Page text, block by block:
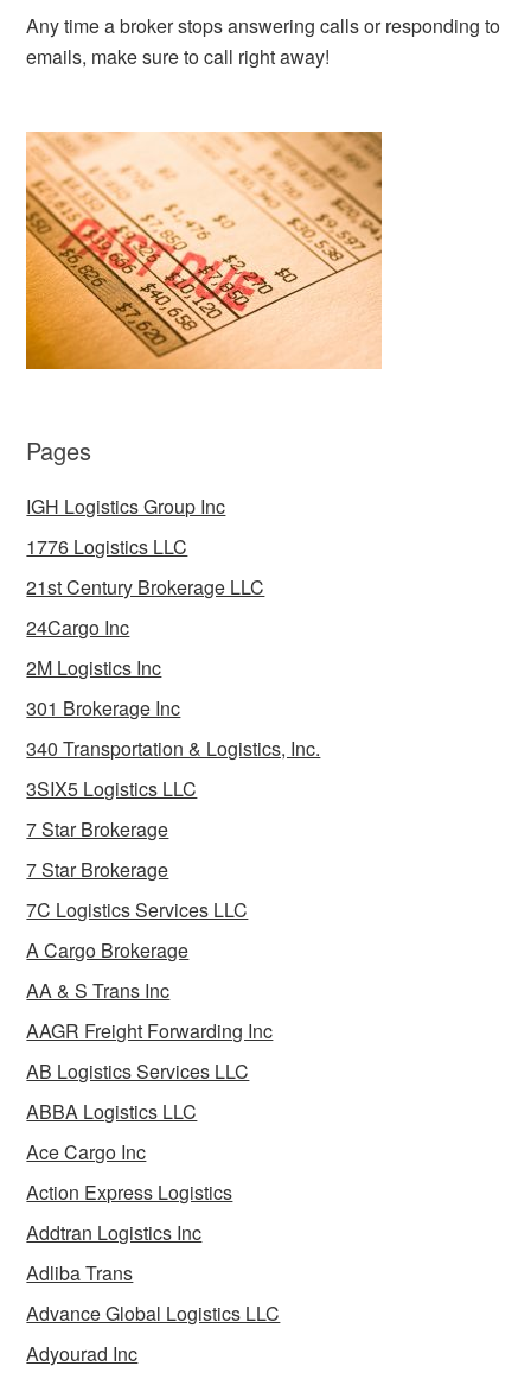
Any time a broker stops answering calls or responding to
emails, make sure to call right away!
Pages
IGH Logistics Group Inc
1776 Logistics LLC
21st Century Brokerage LLC
24Cargo Inc
2M Logistics Inc
301 Brokerage Inc
340 Transportation & Logistics, Inc.
3SIX5 Logistics LLC
7 Star Brokerage
7 Star Brokerage
7C Logistics Services LLC
A Cargo Brokerage
AA & S Trans Inc
AAGR Freight Forwarding Inc
AB Logistics Services LLC
ABBA Logistics LLC
Ace Cargo Inc
Action Express Logistics
Addtran Logistics Inc
Adliba Trans
Advance Global Logistics LLC
Adyourad Inc